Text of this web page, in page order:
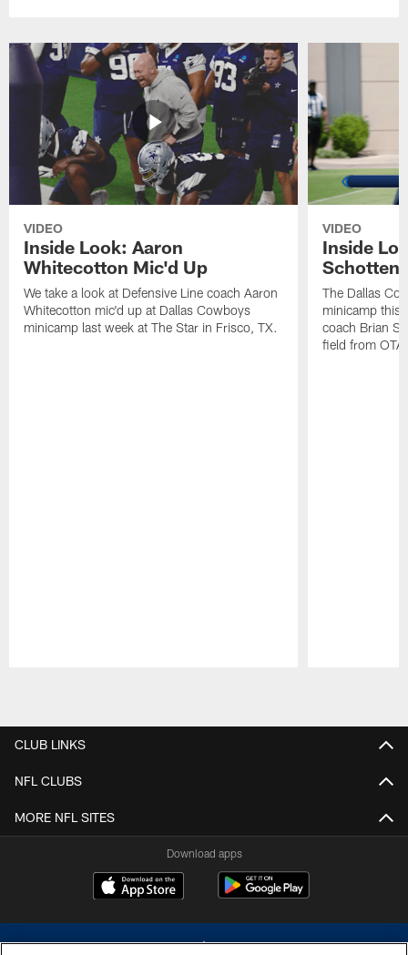
VIDEO
Inside Look: Aaron
Whitecotton Mic'd Up
We take a look at Defensive Line coach Aaron
Whitecotton mic'd up at Dallas Cowboys
minicamp last week at The Star in Frisco, TX.
VIDEO
Inside
The Dallas
minicamp this
coach Brian
field from
CLUB LINKS
NFL CLUBS
MORE NFL SITES
Download apps